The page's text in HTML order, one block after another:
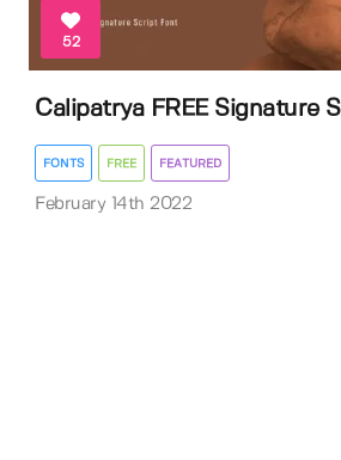
52
Calipatrya FREE Signature
FONTS FREE FEATURED
February 14th 2022